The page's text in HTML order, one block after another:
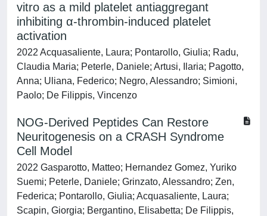
vitro as a mild platelet antiaggregant
inhibiting α-thrombin-induced platelet
activation
2022 Acquasaliente, Laura; Pontarollo, Giulia; Radu,
Claudia Maria; Peterle, Daniele; Artusi, Ilaria; Pagotto,
Anna; Uliana, Federico; Negro, Alessandro; Simioni,
Paolo; De Filippis, Vincenzo
NOG-Derived Peptides Can Restore
Neuritogenesis on a CRASH Syndrome
Cell Model
2022 Gasparotto, Matteo; Hernandez Gomez, Yuriko
Suemi; Peterle, Daniele; Grinzato, Alessandro; Zen,
Federica; Pontarollo, Giulia; Acquasaliente, Laura;
Scapin, Giorgia; Bergantino, Elisabetta; De Filippis,